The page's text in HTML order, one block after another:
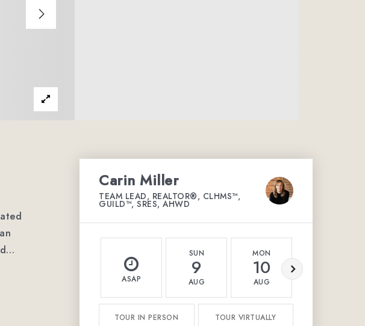
…
Carin Miller
TEAM LEAD, REALTOR®, CLHMS™,
GUILD™, SRES, AHWD
ASAP
SUN
9
AUG
MON
10
AUG
TOUR IN PERSON TOUR VIRTUALLY